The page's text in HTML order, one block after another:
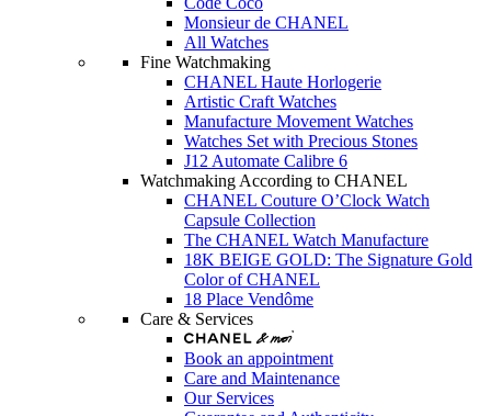
Monsieur de CHANEL
All Watches
Fine Watchmaking
CHANEL Haute Horlogerie
Artistic Craft Watches
Manufacture Movement Watches
Watches Set with Precious Stones
J12 Automate Calibre 6
Watchmaking According to CHANEL
CHANEL Couture O’Clock Watch
Capsule Collection
The CHANEL Watch Manufacture
18K BEIGE GOLD: The Signature Gold
Color of CHANEL
18 Place Vendôme
Care & Services
Book an appointment
Care and Maintenance
Our Services